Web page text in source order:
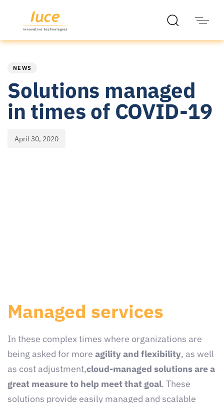
NEWS
Solutions managed
in times of COVID-19
April 30, 2020
Managed services
In these complex times where organizations are
being asked for more agility and flexibility, as well
as cost adjustment,cloud-managed solutions are a
great measure to help meet that goal. These
solutions provide easily managed and scalable